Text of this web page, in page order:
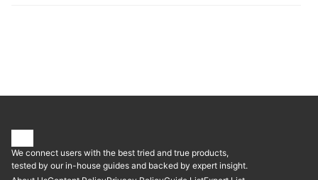
We connect users with the best tried and true products,
tested by our in-house guides and backed by expert insight.